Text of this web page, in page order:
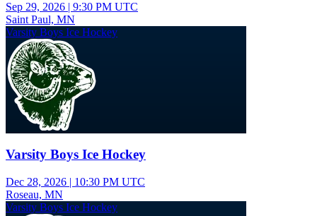
Sep 29, 2026 | 9:30 PM UTC
Saint Paul, MN
Varsity Boys Ice Hockey
Varsity Boys Ice Hockey
Dec 28, 2026 | 10:30 PM UTC
Roseau, MN
Varsity Boys Ice Hockey